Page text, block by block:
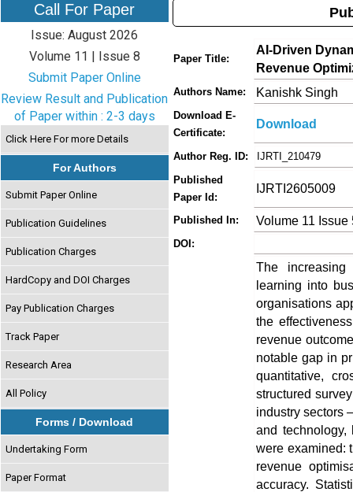
Call For Paper
Issue: August 2026
Volume 11 | Issue 8
Submit Paper Online
Review Result and Publication
of Paper within : 2-3 days
Click Here For more Details
For Authors
Submit Paper Online
Publication Guidelines
Publication Charges
HardCopy and DOI Charges
Pay Publication Charges
Track Paper
Research Area
All Policy
Forms / Download
Undertaking Form
Paper Format
Paper Title:
AI-Driven
Revenue
Authors Name: Kanishk Singh
Download E-
Certificate:
Download
Author Reg. ID:
IJRTI_210479
Published
Paper Id:
IJRTI2605009
Published In: Volume 11 Issue
DOI:
The
learning into
organisations
the
revenue
notable gap in
quantitative,
structured
industry sectors
and technology,
were examined:
revenue
accuracy.